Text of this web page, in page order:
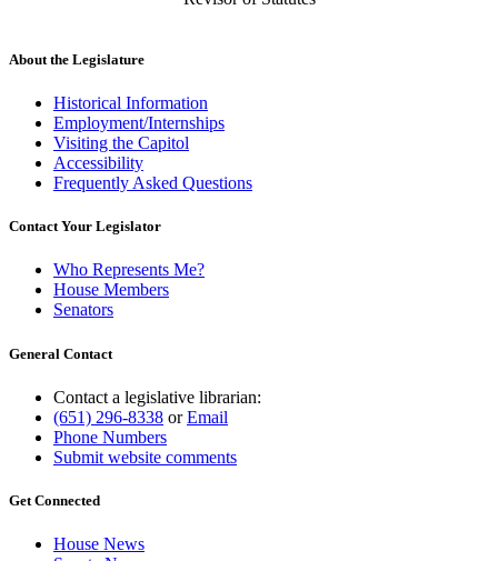
About the Legislature
Historical Information
Employment/Internships
Visiting the Capitol
Accessibility
Frequently Asked Questions
Contact Your Legislator
Who Represents Me?
House Members
Senators
General Contact
Contact a legislative librarian:
(651) 296-8338 orEmail
Phone Numbers
Submit website comments
Get Connected
House News